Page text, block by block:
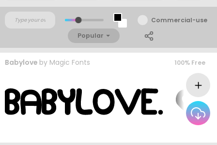
Commercial-use
Popular
Babylove by Magic Fonts 100% Free